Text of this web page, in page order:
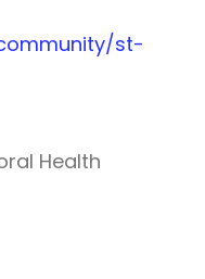
st-
Health